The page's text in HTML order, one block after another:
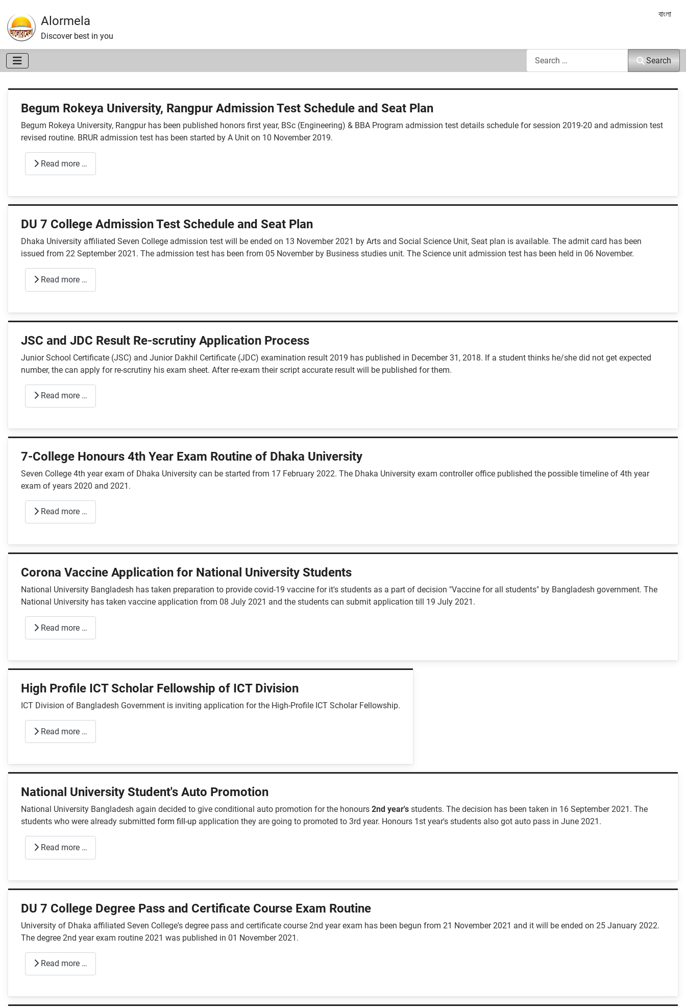
Alormela
Discover best in you
Select
বাংলা
Search
Begum Rokeya University, Rangpur Admission Test Schedule and Seat Plan
Begum Rokeya University, Rangpur has been published honors first year, BSc (Engineering) & BBA Program admission test details schedule for session 2019-20 and admission test
revised routine. BRUR admission test has been started by A Unit on 10 November 2019.
Read more …
DU 7 College Admission Test Schedule and Seat Plan
Dhaka University affiliated Seven College admission test will be ended on 13 November 2021 by Arts and Social Science Unit, Seat plan is available. The admit card has been
issued from 22 September 2021. The admission test has been from 05 November by Business studies unit. The Science unit admission test has been held in 06 November.
Read more …
JSC and JDC Result Re-scrutiny Application Process
Junior School Certificate (JSC) and Junior Dakhil Certificate (JDC) examination result 2019 has published in December 31, 2018. If a student thinks he/she did not get expected
number, the can apply for re-scrutiny his exam sheet. After re-exam their script accurate result will be published for them.
Read more …
7-College Honours 4th Year Exam Routine of Dhaka University
Seven College 4th year exam of Dhaka University can be started from 17 February 2022. The Dhaka University exam controller office published the possible timeline of 4th year
exam of years 2020 and 2021.
Read more …
Corona Vaccine Application for National University Students
National University Bangladesh has taken preparation to provide covid-19 vaccine for it's students as a part of decision "Vaccine for all students" by Bangladesh government. The
National University has taken vaccine application from 08 July 2021 and the students can submit application till 19 July 2021.
Read more …
High Profile ICT Scholar Fellowship of ICT Division
ICT Division of Bangladesh Government is inviting application for the High-Profile ICT Scholar Fellowship.
Read more …
National University Student's Auto Promotion
National University Bangladesh again decided to give conditional auto promotion for the honours 2nd year's students. The decision has been taken in 16 September 2021. The
students who were already submitted form fill-up application they are going to promoted to 3rd year. Honours 1st year's students also got auto pass in June 2021.
Read more …
DU 7 College Degree Pass and Certificate Course Exam Routine
University of Dhaka affiliated Seven College's degree pass and certificate course 2nd year exam has been begun from 21 November 2021 and it will be ended on 25 January 2022.
The degree 2nd year exam routine 2021 was published in 01 November 2021.
Read more …